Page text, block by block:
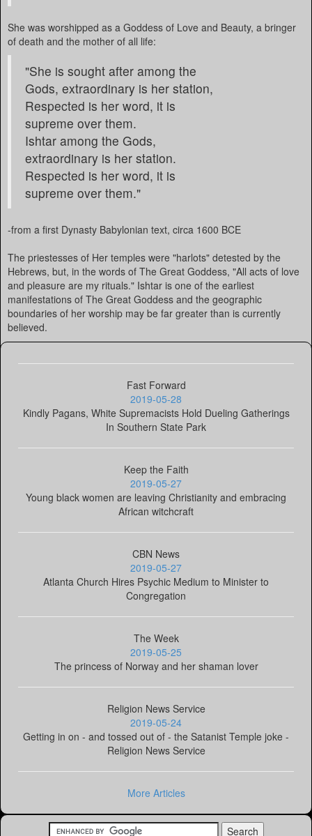
She was worshipped as a Goddess of Love and Beauty, a bringer
of death and the mother of all life:
"She is sought after among the
Gods, extraordinary is her station,
Respected is her word, it is
supreme over them.
Ishtar among the Gods,
extraordinary is her station.
Respected is her word, it is
supreme over them."
-from a first Dynasty Babylonian text, circa 1600 BCE
The priestesses of Her temples were "harlots" detested by the
Hebrews, but, in the words of The Great Goddess, "All acts of love
and pleasure are my rituals." Ishtar is one of the earliest
manifestations of The Great Goddess and the geographic
boundaries of her worship may be far greater than is currently
believed.
Fast Forward
2019-05-28
Kindly Pagans, White Supremacists Hold Dueling Gatherings
In Southern State Park
Keep the Faith
2019-05-27
Young black women are leaving Christianity and embracing
African witchcraft
CBN News
2019-05-27
Atlanta Church Hires Psychic Medium to Minister to
Congregation
The Week
2019-05-25
The princess of Norway and her shaman lover
Religion News Service
2019-05-24
Getting in on - and tossed out of - the Satanist Temple joke -
Religion News Service
More Articles